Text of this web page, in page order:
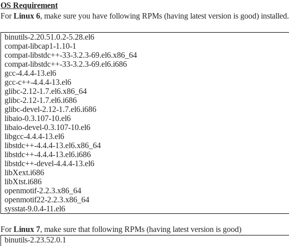
OS Requirement
ForLinux 6, make sure you have following RPMs (having latest version is good) installed.
binutils-2.20.51.0.2-5.28.el6
compat-libcap1-1.10-1
compat-libstdc++-33-3.2.3-69.el6.x86_64
compat-libstdc++-33-3.2.3-69.el6.i686
gcc-4.4.4-13.el6
gcc-c++-4.4.4-13.el6
glibc-2.12-1.7.el6.x86_64
glibc-2.12-1.7.el6.i686
glibc-devel-2.12-1.7.el6.i686
libaio-0.3.107-10.el6
libaio-devel-0.3.107-10.el6
libgcc-4.4.4-13.el6
libstdc++-4.4.4-13.el6.x86_64
libstdc++-4.4.4-13.el6.i686
libstdc++-devel-4.4.4-13.el6
libXext.i686
libXtst.i686
openmotif-2.2.3.x86_64
openmotif22-2.2.3.x86_64
sysstat-9.0.4-11.el6
ForLinux 7, make sure that following RPMs (having latest version is good)
binutils-2.23.52.0.1